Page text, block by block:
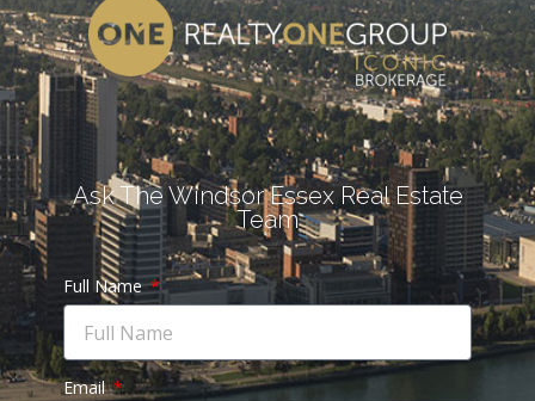
Ask The Windsor Essex Real Estate
Team
Full Name
Email